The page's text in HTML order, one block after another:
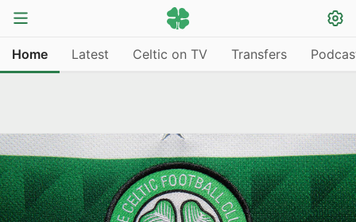
Home Latest Celtic on TV Transfers